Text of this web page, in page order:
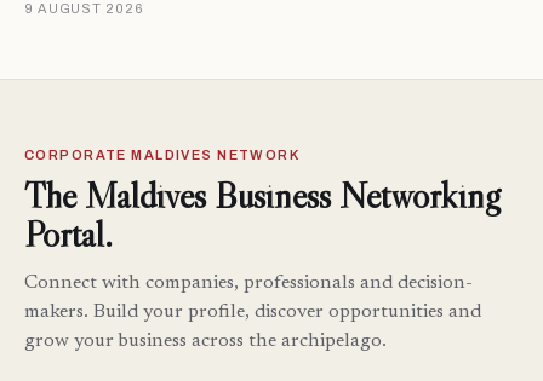
9 AUGUST 2026
CORPORATE MALDIVES NETWORK
The Maldives Business Networking
Portal.
Connect with companies, professionals and decision-
makers. Build your profile, discover opportunities and
grow your business across the archipelago.